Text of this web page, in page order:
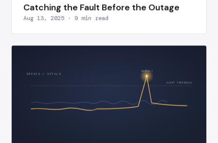
Catching the Fault Before the Outage
Aug 13, 2025 · 9 min read
ALERT THRESHOLD
ANOMALY
SEPSIS / VITALS